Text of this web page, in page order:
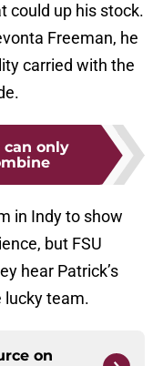
could up his stock.
Freeman, he
carried with the
can only
in Indy to show
but FSU
hear Patrick’s
lucky team.
on